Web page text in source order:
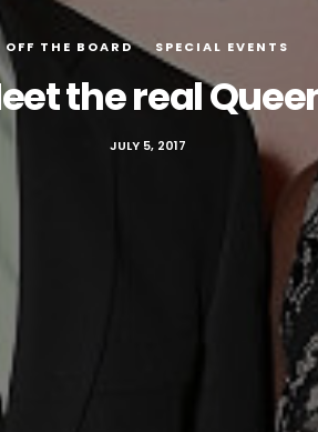
OFF THE BOARD SPECIAL EVENTS
the real
JULY 5, 2017